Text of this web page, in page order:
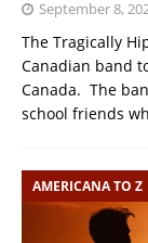
September 8,
The Tragically
Canadian band
Canada. The
school friends
AMERICANA TO Z